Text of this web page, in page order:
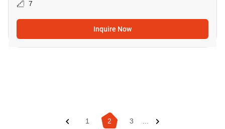
7
Inquire Now
1 2 3 ...